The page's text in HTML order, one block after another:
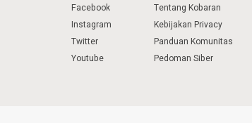
Facebook
Instagram
Twitter
Youtube
Tentang Kobaran
Kebijakan Privacy
Panduan Komunitas
Pedoman Siber